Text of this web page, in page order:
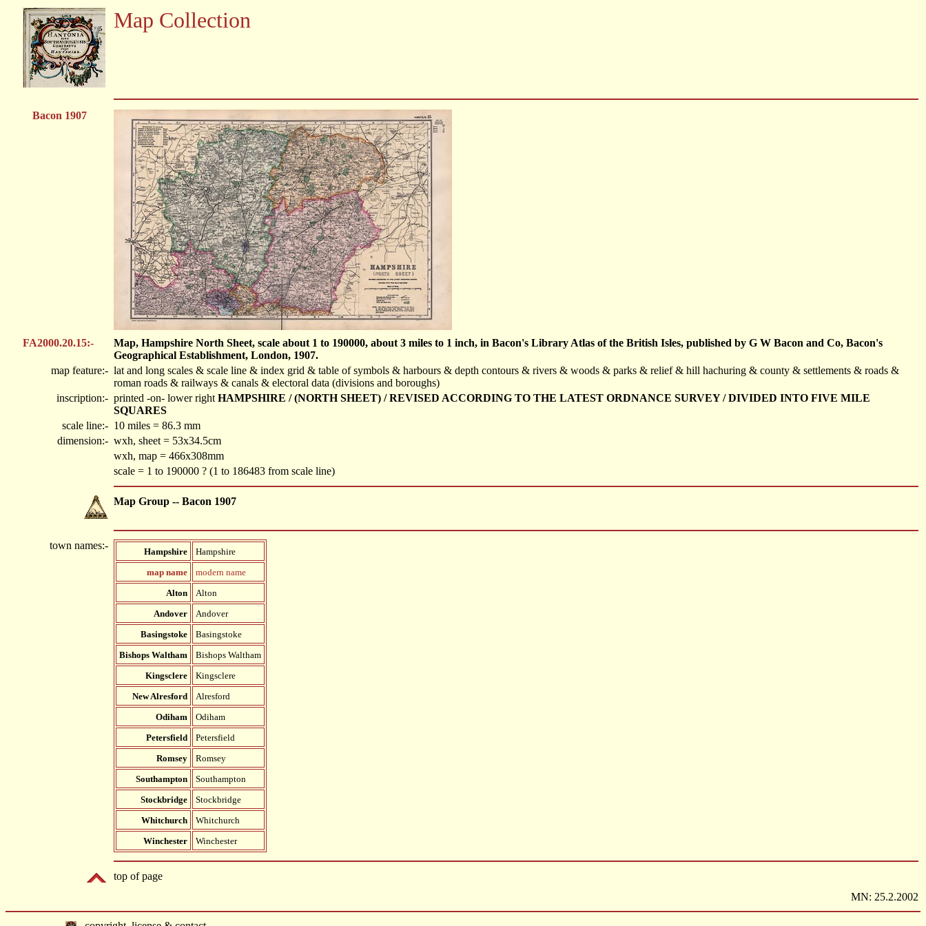
Map Collection
Bacon 1907
FA2000.20.15:-
Map, Hampshire North Sheet, scale about 1 to 190000, about 3 miles to 1 inch, in Bacon's Library Atlas of the British Isles, published by G W Bacon and Co, Bacon's
Geographical Establishment, London, 1907.
map feature:- lat and long scales & scale line & index grid & table of symbols & harbours & depth contours & rivers & woods & parks & relief & hill hachuring & county & settlements & roads &
roman roads & railways & canals & electoral data (divisions and boroughs)
inscription:- printed -on- lower right HAMPSHIRE / (NORTH SHEET) / REVISED ACCORDING TO THE LATEST ORDNANCE SURVEY / DIVIDED INTO FIVE MILE
SQUARES
scale line:- 10 miles = 86.3 mm
dimension:- wxh, sheet = 53x34.5cm
wxh, map = 466x308mm
scale = 1 to 190000 ? (1 to 186483 from scale line)
Map Group -- Bacon 1907
town names:-
Hampshire
Hampshire
map name
modern name
Alton
Alton
Andover
Andover
Basingstoke
Basingstoke
Bishops Waltham
Bishops Waltham
Kingsclere
Kingsclere
New Alresford
Alresford
Odiham
Odiham
Petersfield
Petersfield
Romsey
Romsey
Southampton
Southampton
Stockbridge
Stockbridge
Whitchurch
Whitchurch
Winchester
Winchester
top of page
MN: 25.2.2002